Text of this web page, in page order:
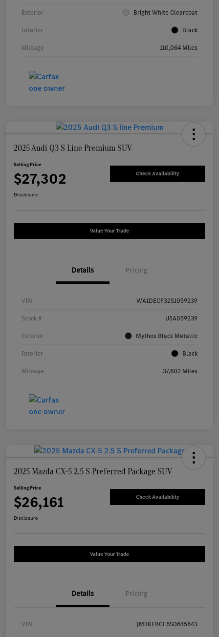
Exterior Bright White Clearcoat
Interior Black
Mileage 110,064 Miles
2025 Audi Q3 S Line Premium SUV
Selling Price
$27,302 Check Availability
Disclosure
Value Your Trade
Details Pricing
VIN WA1DECF32S1059239
Stock # U5A059239
Exterior Mythos Black Metallic
Interior Black
Mileage 37,602 Miles
2025 Mazda CX-5 2.5 S Preferred Package SUV
Selling Price
$26,161 Check Availability
Disclosure
Value Your Trade
Details Pricing
VIN JM3KFBCL6S0645643